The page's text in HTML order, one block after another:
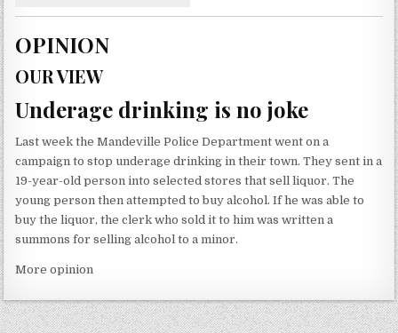
OPINION
OUR VIEW
Underage drinking is no joke
Last week the Mandeville Police Department went on a
campaign to stop underage drinking in their town. They sent in a
19-year-old person into selected stores that sell liquor. The
young person then attempted to buy alcohol. If he was able to
buy the liquor, the clerk who sold it to him was written a
summons for selling alcohol to a minor.
More opinion